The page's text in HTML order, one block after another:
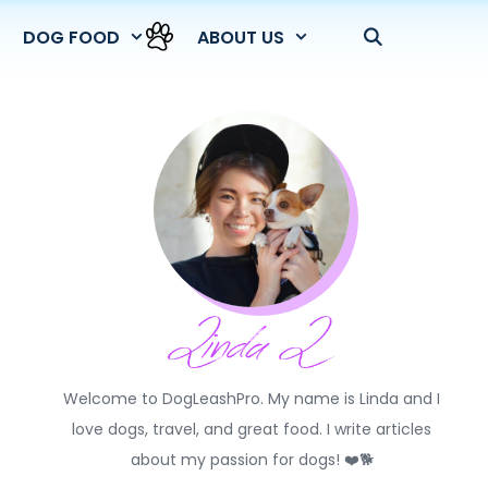
DOG FOOD ABOUT US
Welcome to DogLeashPro. My name is Linda and I
love dogs, travel, and great food. I write articles
about my passion for dogs! ❤️🐕